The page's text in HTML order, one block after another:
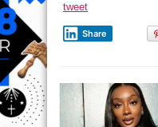
tweet
Share